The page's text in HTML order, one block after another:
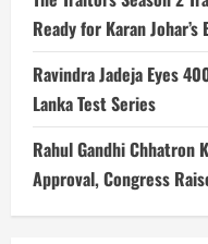
Ready for Karan
Ravindra Jadeja Eyes
Lanka Test Series
Rahul Gandhi Chhatron
Approval, Congress